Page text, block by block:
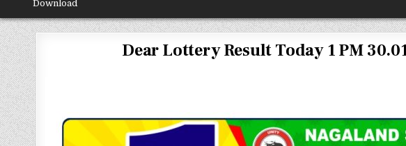
Download
Dear Lottery Result Today 1 PM